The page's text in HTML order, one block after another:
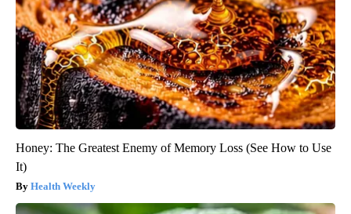
Honey: The Greatest Enemy of Memory Loss (See How to Use
It)
Health Weekly